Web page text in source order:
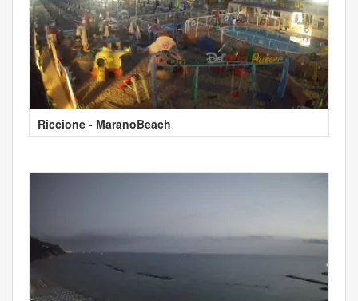
Riccione - MaranoBeach